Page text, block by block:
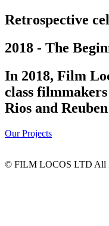
Retrospective
2018 - The
In 2018, Film
class
Rios and
Our Projects
© FILM LOCOS LTD All